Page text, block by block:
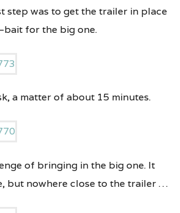
step was to get the trailer in place
for the big one.
a matter of about 15 minutes.
of bringing in the big one. It
but nowhere close to the trailer …